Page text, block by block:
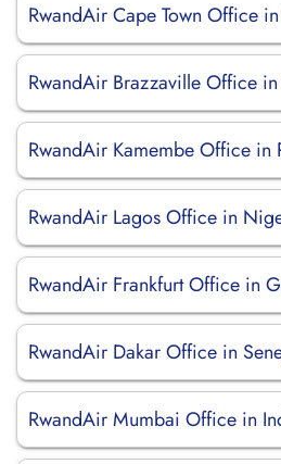
RwandAir Cape Town Office
RwandAir Brazzaville Office
RwandAir Kamembe Office in
RwandAir Lagos Office in
RwandAir Frankfurt Office in
RwandAir Dakar Office in
RwandAir Mumbai Office in